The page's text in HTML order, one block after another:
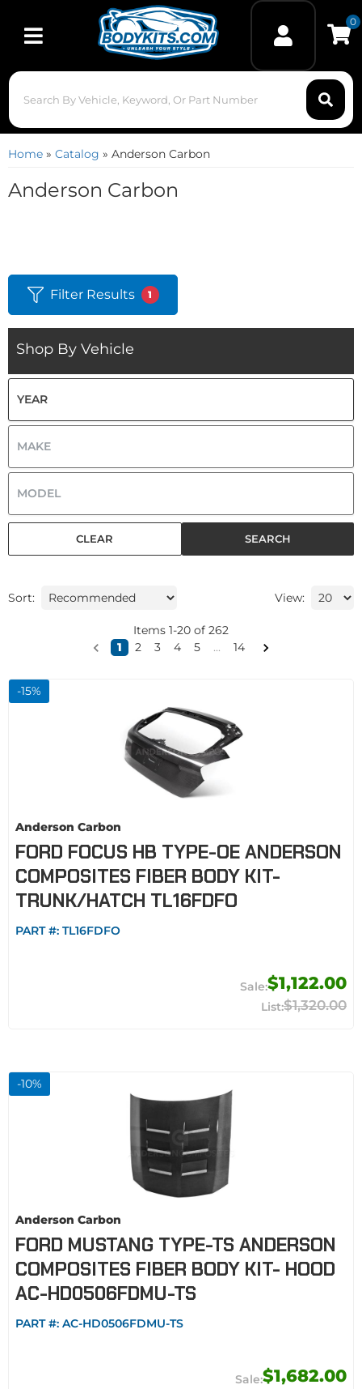
Toggle navigation
0
Home » Catalog » Anderson Carbon
Anderson Carbon
Filter Results 1
Shop By Vehicle
SEARCH
CLEAR
Sort: View:
Items 1-20 of 262
1
2 3 4 5 ... 14
-15%
Anderson Carbon
FORD FOCUS HB TYPE-OE ANDERSON
COMPOSITES FIBER BODY KIT-
TRUNK/HATCH TL16FDFO
PART #: TL16FDFO
$1,122.00
$1,320.00
-10%
Anderson Carbon
FORD MUSTANG TYPE-TS ANDERSON
COMPOSITES FIBER BODY KIT- HOOD
AC-HD0506FDMU-TS
PART #: AC-HD0506FDMU-TS
$1,682.00